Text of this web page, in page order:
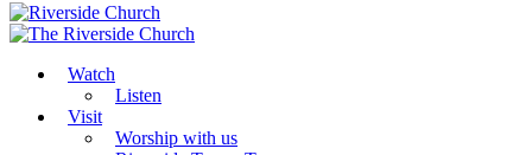
Watch
Listen
Visit
Worship with us